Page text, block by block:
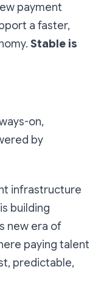
payment
a faster,
Stable is
on,
by
infrastructure
building
new era of
paying talent
predictable,